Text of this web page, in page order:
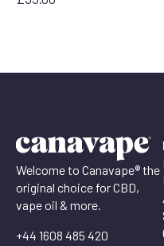
Welcome to Canavape® the
original choice for CBD,
vape oil & more.
+44 1608 485 420